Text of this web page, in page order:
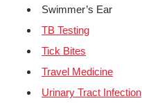
Swimmer’s Ear
TB Testing
Tick Bites
Travel Medicine
Urinary Tract Infection